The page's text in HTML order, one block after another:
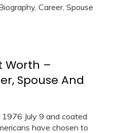
Worth –
Spouse And
July 9 and coated
have chosen to